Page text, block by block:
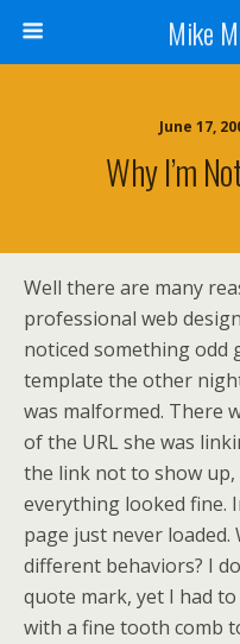
Mike
June 17,
Why I’m
Well there are many
professional web
noticed something odd
template the other
was malformed. There
of the URL she was
the link not to show
everything looked fine.
page just never
different behaviors? I
quote mark, yet I had
with a fine tooth comb